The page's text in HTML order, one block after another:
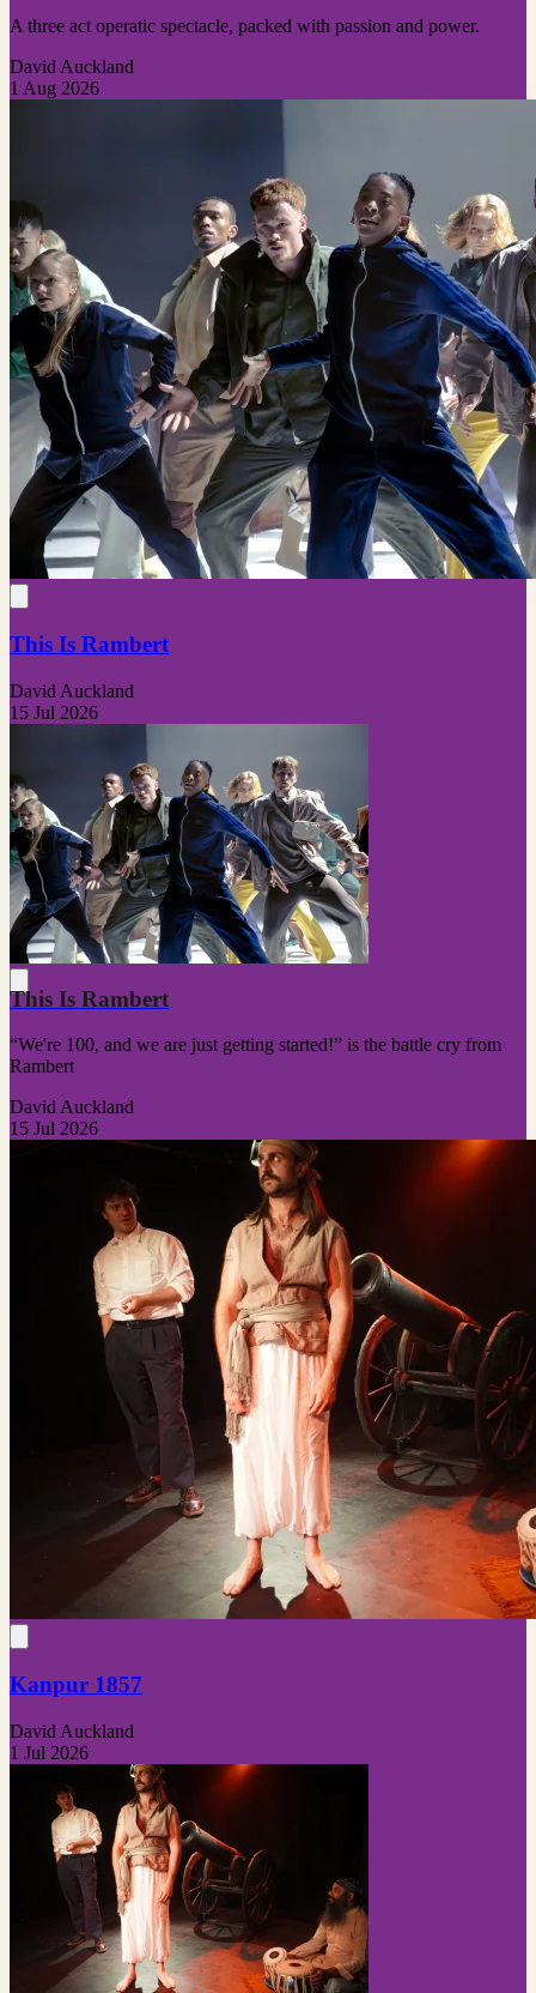
A three act operatic spectacle, packed with passion and power.
David Auckland
1 Aug 2026
This Is Rambert
David Auckland
15 Jul 2026
This Is Rambert
“We're 100, and we are just getting started!” is the battle cry from
Rambert
David Auckland
15 Jul 2026
Kanpur 1857
David Auckland
1 Jul 2026